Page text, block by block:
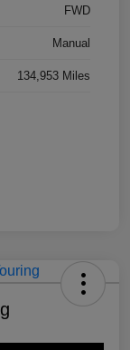
FWD
Manual
134,953 Miles